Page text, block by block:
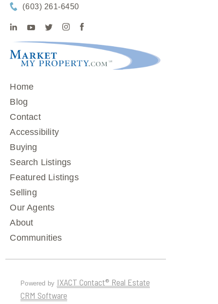
(603) 261-6450
Home
Blog
Contact
Accessibility
Buying
Search Listings
Featured Listings
Selling
Our Agents
About
Communities
Powered by IXACT Contact® Real Estate
CRM Software